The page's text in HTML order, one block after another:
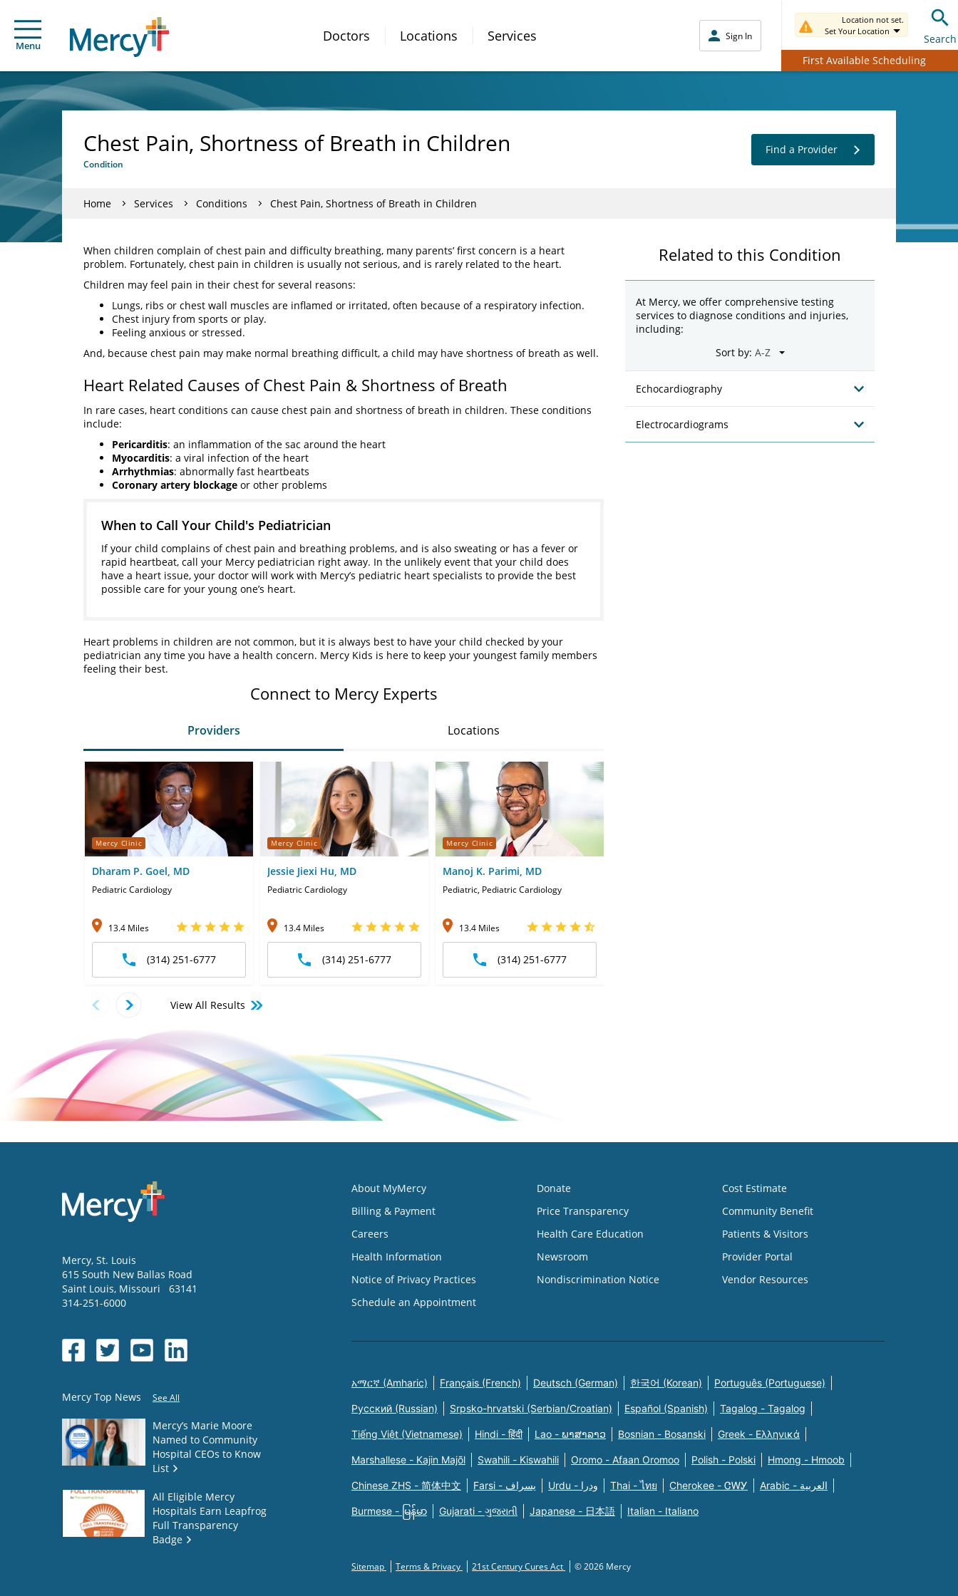
Menu
Doctors Locations Services Sign In
Location not set.
Set Your Location
Search
First Available Scheduling
Chest Pain, Shortness of Breath in Children
Condition
Find a Provider
Home Services Conditions Chest Pain, Shortness of Breath in Children
When children complain of chest pain and difficulty breathing, many parents’ first concern is a heart
problem. Fortunately, chest pain in children is usually not serious, and is rarely related to the heart.
Children may feel pain in their chest for several reasons:
Lungs, ribs or chest wall muscles are inflamed or irritated, often because of a respiratory infection.
Chest injury from sports or play.
Feeling anxious or stressed.
And, because chest pain may make normal breathing difficult, a child may have shortness of breath as well.
Heart Related Causes of Chest Pain & Shortness of Breath
In rare cases, heart conditions can cause chest pain and shortness of breath in children. These conditions
include:
Pericarditis: an inflammation of the sac around the heart
Myocarditis: a viral infection of the heart
Arrhythmias: abnormally fast heartbeats
Coronary artery blockage or other problems
When to Call Your Child's Pediatrician
If your child complains of chest pain and breathing problems, and is also sweating or has a fever or
rapid heartbeat, call your Mercy pediatrician right away. In the unlikely event that your child does
have a heart issue, your doctor will work with Mercy’s pediatric heart specialists to provide the best
possible care for your young one’s heart.
Heart problems in children are not common, but it is always best to have your child checked by your
pediatrician any time you have a health concern. Mercy Kids is here to keep your youngest family members
feeling their best.
Related to this Condition
At Mercy, we offer comprehensive testing
services to diagnose conditions and injuries,
including:
Sort by:
Echocardiography
Electrocardiograms
Connect to Mercy Experts
Providers Locations
Mercy Clinic
Dharam P. Goel, MD
Pediatric Cardiology
13.4 Miles
(314) 251-6777
Mercy Clinic
Jessie Jiexi Hu, MD
Pediatric Cardiology
13.4 Miles
(314) 251-6777
Mercy Clinic
Manoj K. Parimi, MD
Pediatric, Pediatric Cardiology
13.4 Miles
(314) 251-6777
View All Results
Mercy, St. Louis
615 South New Ballas Road
Saint Louis, Missouri
63141
314-251-6000
Mercy Top News See All
Mercy’s Marie Moore
Named to Community
Hospital CEOs to Know
List
All Eligible Mercy
Hospitals Earn Leapfrog
Full Transparency
Badge
About MyMercy
Billing & Payment
Careers
Health Information
Notice of Privacy Practices
Schedule an Appointment
Donate
Price Transparency
Health Care Education
Newsroom
Nondiscrimination Notice
Cost Estimate
Community Benefit
Patients & Visitors
Provider Portal
Vendor Resources
አማርኛ (Amharic) Français (French) Deutsch (German) 한국어 (Korean) Português (Portuguese)
Русский (Russian) Srpsko-hrvatski (Serbian/Croatian) Español (Spanish) Tagalog - Tagalog
Tiếng Việt (Vietnamese) Hindi - हिंदी Lao - ພາສາລາວ Bosnian - Bosanski Greek - Eλληνικά
Marshallese - Kajin Majõl Swahili - Kiswahili Oromo - Afaan Oromoo Polish - Polski Hmong - Hmoob
Chinese ZHS - 简体中文 Farsi - یسراف Urdu - ودرا Thai - ไทย Cherokee - ᏣᎳᎩ Arabic - العربية
Burmese - မြန်မာ Gujarati - ગુજરાતી Japanese - 日本語 Italian - Italiano
Sitemap Terms & Privacy 21st Century Cures Act © 2026 Mercy